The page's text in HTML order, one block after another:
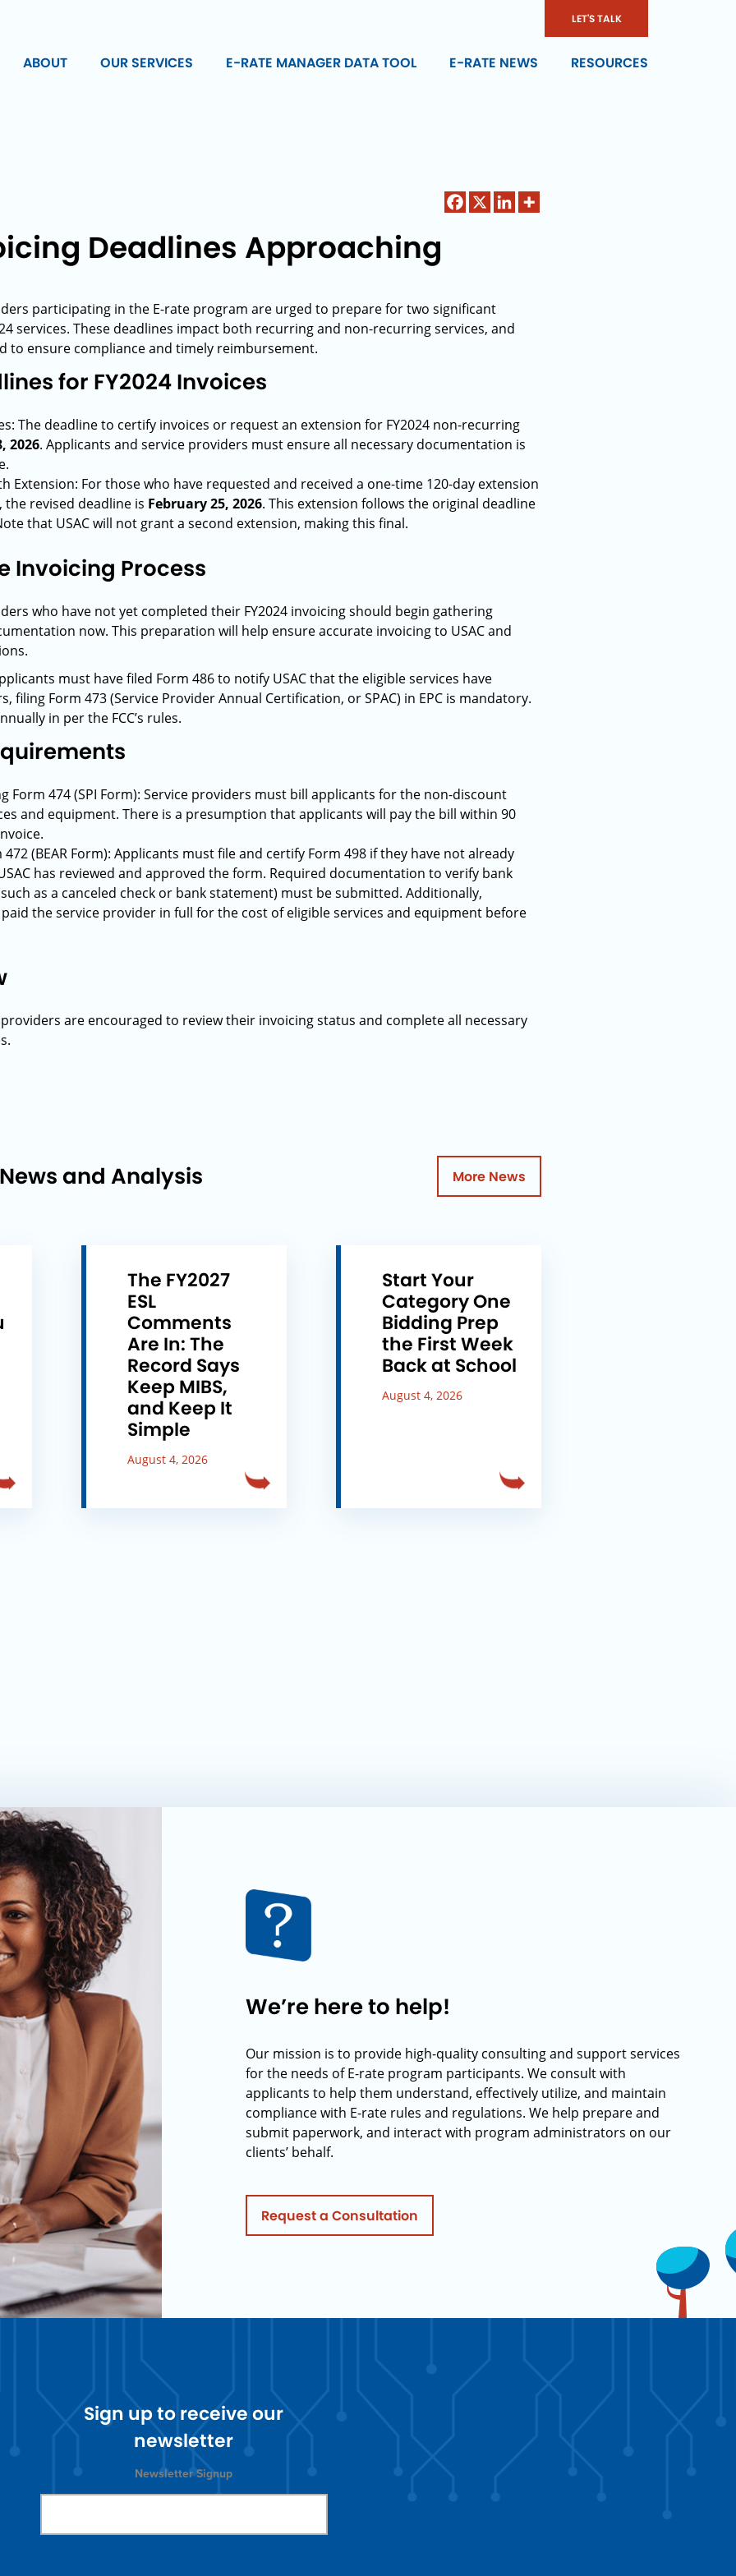
LET'S TALK
ABOUT OUR SERVICES E-RATE MANAGER DATA TOOL E-RATE NEWS RESOURCES
Deadlines Approaching
participating in the E-rate program are urged to prepare for two significant
services. These deadlines impact both recurring and non-recurring services, and
to ensure compliance and timely reimbursement.
for FY2024 Invoices
The deadline to certify invoices or request an extension for FY2024 non-recurring
2026. Applicants and service providers must ensure all necessary documentation is
Extension: For those who have requested and received a one-time 120-day extension
revised deadline is February 25, 2026. This extension follows the original deadline
that USAC will not grant a second extension, making this final.
Invoicing Process
who have not yet completed their FY2024 invoicing should begin gathering
now. This preparation will help ensure accurate invoicing to USAC and
must have filed Form 486 to notify USAC that the eligible services have
filing Form 473 (Service Provider Annual Certification, or SPAC) in EPC is mandatory.
in per the FCC’s rules.
Form 474 (SPI Form): Service providers must bill applicants for the non-discount
and equipment. There is a presumption that applicants will pay the bill within 90
(BEAR Form): Applicants must file and certify Form 498 if they have not already
has reviewed and approved the form. Required documentation to verify bank
as a canceled check or bank statement) must be submitted. Additionally,
the service provider in full for the cost of eligible services and equipment before
are encouraged to review their invoicing status and complete all necessary
and Analysis More News
The FY2027
ESL
Comments
Are In: The
Record Says
Keep MIBS,
and Keep It
Simple
August 4, 2026
Start Your
Category One
Bidding Prep
the First Week
Back at School
August 4, 2026
We’re here to help!
Our mission is to provide high-quality consulting and support services
for the needs of E-rate program participants. We consult with
applicants to help them understand, effectively utilize, and maintain
compliance with E-rate rules and regulations. We help prepare and
submit paperwork, and interact with program administrators on our
clients’ behalf.
Request a Consultation
Sign up to receive our
newsletter
Newsletter Signup